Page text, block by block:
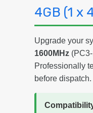
4GB (1 x
Upgrade your
1600MHz
Professionally
before dispatch.